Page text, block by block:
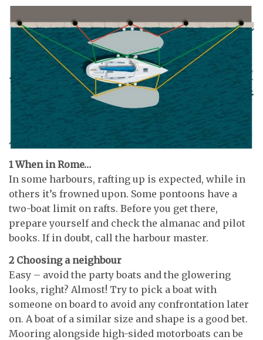
1 When in Rome…
In some harbours, rafting up is expected, while in
others it’s frowned upon. Some pontoons have a
two-boat limit on rafts. Before you get there,
prepare yourself and check the almanac and pilot
books. If in doubt, call the harbour master.
2 Choosing a neighbour
Easy – avoid the party boats and the glowering
looks, right? Almost! Try to pick a boat with
someone on board to avoid any confrontation later
on. A boat of a similar size and shape is a good bet.
Mooring alongside high-sided motorboats can be